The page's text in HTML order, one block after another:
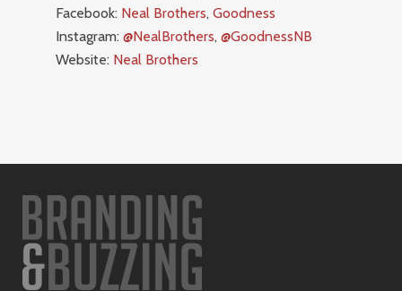
Facebook: Neal Brothers, Goodness
Instagram: @NealBrothers, @GoodnessNB
Website: Neal Brothers